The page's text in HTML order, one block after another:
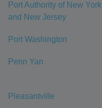
Port Authority of New York
and New Jersey
Port Washington
Penn Yan
Pleasantville